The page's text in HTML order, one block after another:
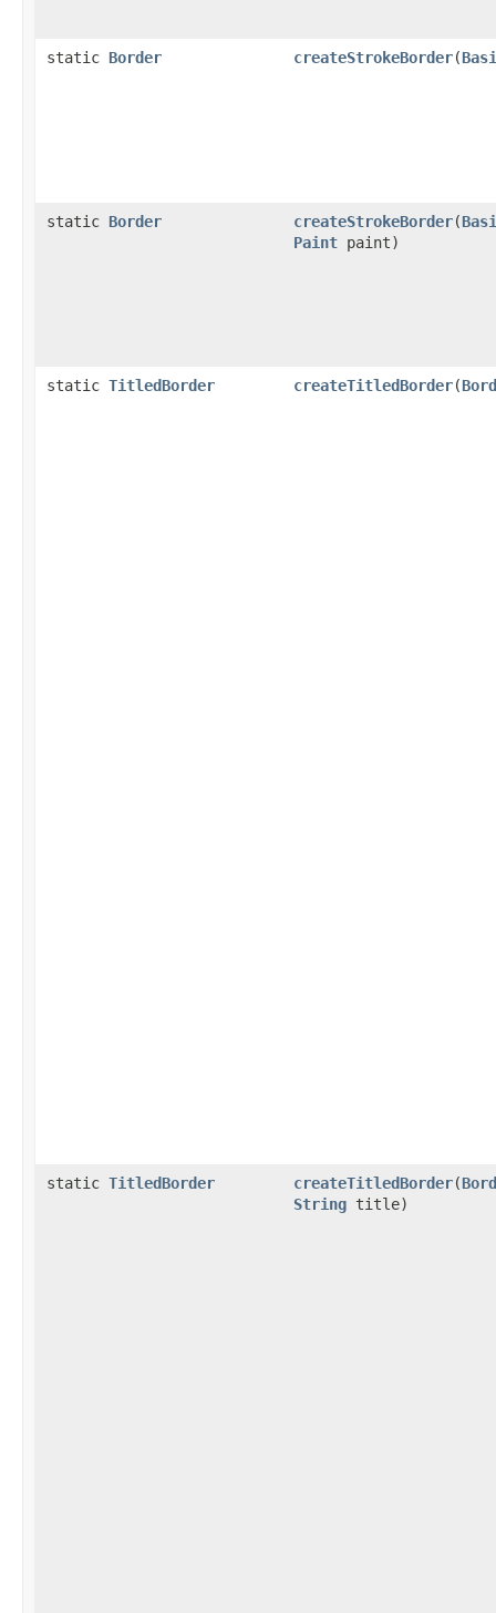
static Border createStrokeBorder(
static Border createStrokeBorder(
Paint paint)
static TitledBorder createTitledBorder(
static TitledBorder createTitledBorder(
String title)